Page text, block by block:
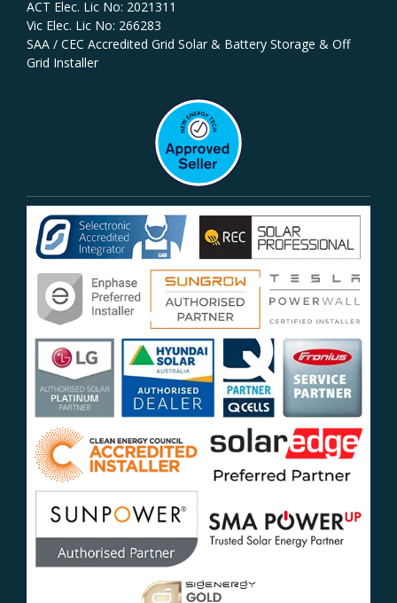
ACT Elec. Lic No: 2021311
Vic Elec. Lic No: 266283
SAA / CEC Accredited Grid Solar & Battery Storage & Off
Grid Installer